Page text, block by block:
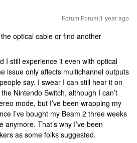
Forum|Forum|1 year ago
optical cable or find another
I still experience it even with optical
issue only affects multichannel outputs
say. I swear I can still hear it on
Nintendo Switch, although I can’t
mode, but I’ve been wrapping my
I’ve bought my Beam 2 three weeks
anymore. That’s why I’ve been
as some folks suggested.